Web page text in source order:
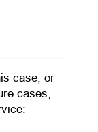
case, or
cases,